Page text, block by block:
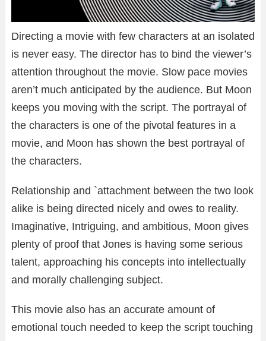
Directing a movie with few characters at an isolated
is never easy. The director has to bind the viewer’s
attention throughout the movie. Slow pace movies
aren’t much anticipated by the audience. But Moon
keeps you moving with the script. The portrayal of
the characters is one of the pivotal features in a
movie, and Moon has shown the best portrayal of
the characters.
Relationship and `attachment between the two look
alike is being directed nicely and owes to reality.
Imaginative, Intriguing, and ambitious, Moon gives
plenty of proof that Jones is having some serious
talent, approaching his concepts into intellectually
and morally challenging subject.
This movie also has an accurate amount of
emotional touch needed to keep the script touching